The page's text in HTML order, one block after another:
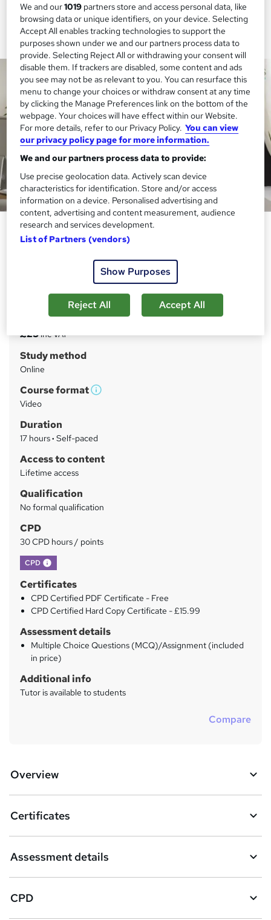
UK VAT, Tax Accounting and
Financial Management
3 Courses Bundle | FREE PDF Certificates | Advanced
u
m
a
r
y
£23inc VAT
Study method
Online
Course format
W
t
'
i
?
Video
Duration
17 hours· Self-paced
Access to content
Lifetime access
Qualification
No formal qualification
CPD
30 CPD hours / points
CPD What's this?
Certificates
CPD Certified PDF Certificate - Free
CPD Certified Hard Copy Certificate - £15.99
Assessment details
Multiple Choice Questions (MCQ)/Assignment (included
in price)
Additional info
Tutor is available to students
Compare
Overview
Certificates
Assessment details
CPD
We and our1019 partners store and access personal data, like
browsing data or unique identifiers, on your device. Selecting
Accept All enables tracking technologies to support the
purposes shown under we and our partners process data to
provide. Selecting Reject All or withdrawing your consent will
disable them. If trackers are disabled, some content and ads
you see may not be as relevant to you. You can resurface this
menu to change your choices or withdraw consent at any time
by clicking the Manage Preferences link on the bottom of the
webpage. Your choices will have effect within our Website.
For more details, refer to our Privacy Policy. You can view
our privacy policy page for more information.
We and our partners process data to provide:
Use precise geolocation data. Actively scan device
characteristics for identification. Store and/or access
information on a device. Personalised advertising and
content, advertising and content measurement, audience
research and services development.
List of Partners (vendors)
Show Purposes
Reject All Accept All